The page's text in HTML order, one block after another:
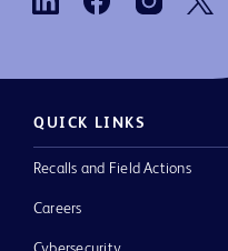
QUICK LINKS
Recalls and Field Actions
Careers